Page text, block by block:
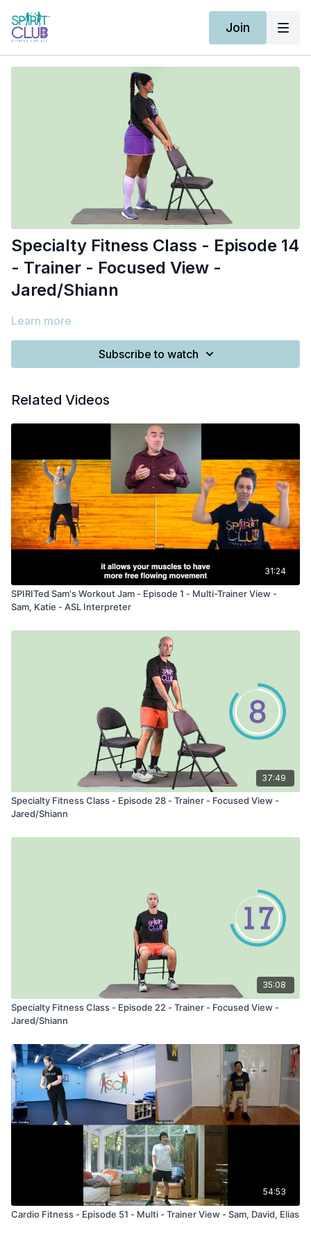
Join
Specialty Fitness Class - Episode 14
- Trainer - Focused View -
Jared/Shiann
Learn more
Subscribe to watch
Related Videos
31:24
SPIRITed Sam's Workout Jam - Episode 1 - Multi-Trainer View -
Sam, Katie - ASL Interpreter
37:49
Specialty Fitness Class - Episode 28 - Trainer - Focused View -
Jared/Shiann
35:08
Specialty Fitness Class - Episode 22 - Trainer - Focused View -
Jared/Shiann
54:53
Cardio Fitness - Episode 51 - Multi - Trainer View - Sam, David, Elias